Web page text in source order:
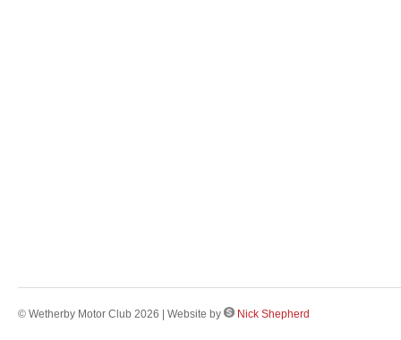
© Wetherby Motor Club 2026 | Website by Nick Shepherd